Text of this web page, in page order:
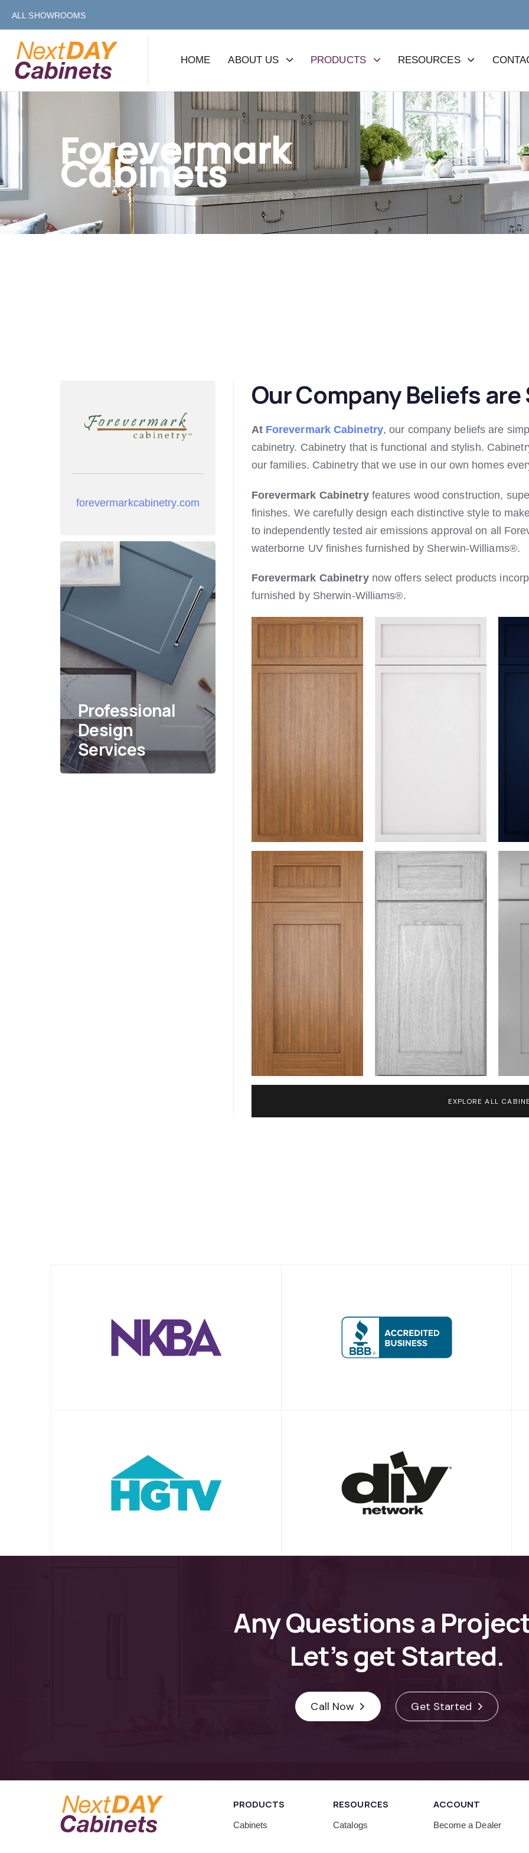
primary
navigation
Skip
to
content
ALL SHOWROOMS
HOME ABOUT US PRODUCTS RESOURCES
Forevermark
Cabinets
forevermarkcabinetry.com
Professional
Design
Services
Our Company Beliefs
At Forevermark Cabinetry, our company beliefs are
cabinetry. Cabinetry that is functional and stylish.
our families. Cabinetry that we use in our own homes
Forevermark Cabinetryfeatures wood construction,
finishes. We carefully design each distinctive style to
to independently tested air emissions approval on all
waterborne UV finishes furnished by Sherwin-Williams®.
Forevermark Cabinetrynow offers select products
furnished by Sherwin-Williams®.
EXPLORE ALL
AnyQuestionsa
Let’sgetStarted.
Call Now Get Started
PRODUCTS
Cabinets
RESOURCES
Catalogs
ACCOUNT
Become a Dealer